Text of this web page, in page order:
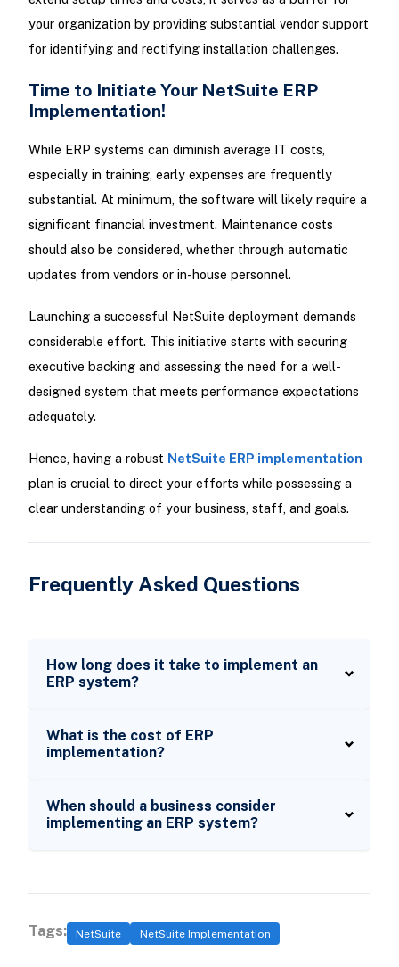
your organization by providing substantial vendor support
for identifying and rectifying installation challenges.
Time to Initiate Your NetSuite ERP
Implementation!
While ERP systems can diminish average IT costs,
especially in training, early expenses are frequently
substantial. At minimum, the software will likely require a
significant financial investment. Maintenance costs
should also be considered, whether through automatic
updates from vendors or in-house personnel.
Launching a successful NetSuite deployment demands
considerable effort. This initiative starts with securing
executive backing and assessing the need for a well-
designed system that meets performance expectations
adequately.
Hence, having a robust NetSuite ERP implementation
plan is crucial to direct your efforts while possessing a
clear understanding of your business, staff, and goals.
Frequently Asked Questions
How long does it take to implement an
ERP system?
What is the cost of ERP
implementation?
When should a business consider
implementing an ERP system?
Tags: NetSuite NetSuite Implementation